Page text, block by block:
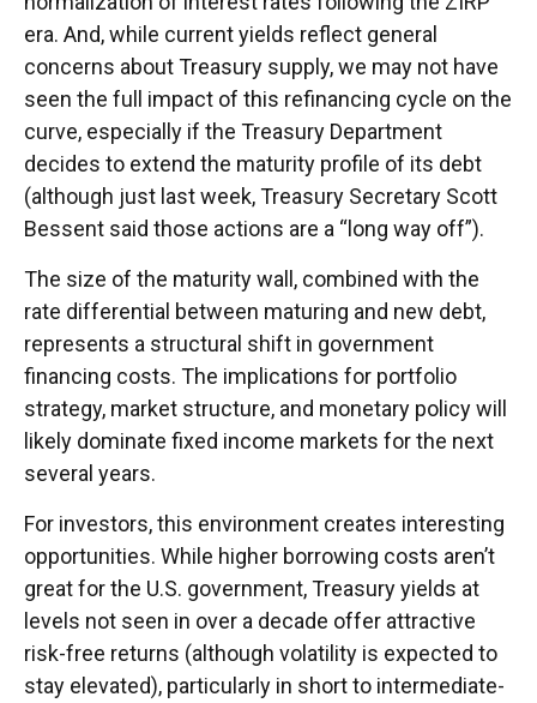
era. And, while current yields reflect general
concerns about Treasury supply, we may not have
seen the full impact of this refinancing cycle on the
curve, especially if the Treasury Department
decides to extend the maturity profile of its debt
(although just last week, Treasury Secretary Scott
Bessent said those actions are a “long way off”).
The size of the maturity wall, combined with the
rate differential between maturing and new debt,
represents a structural shift in government
financing costs. The implications for portfolio
strategy, market structure, and monetary policy will
likely dominate fixed income markets for the next
several years.
For investors, this environment creates interesting
opportunities. While higher borrowing costs aren’t
great for the U.S. government, Treasury yields at
levels not seen in over a decade offer attractive
risk-free returns (although volatility is expected to
stay elevated), particularly in short to intermediate-